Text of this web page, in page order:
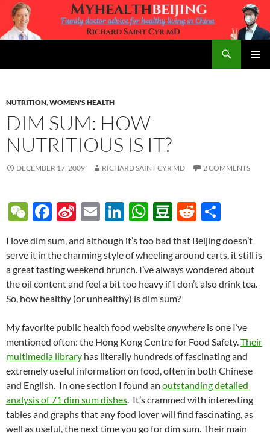
Skip
content
NUTRITION,WOMEN'S HEALTH
DIM SUM: HOW
NUTRITIOUS IS IT?
DECEMBER 17, 2009 RICHARD SAINT CYR MD 2 COMMENTS
W
C
h
at
F
e
b
o
o
k
Si
a
W
ei
b
o
E
ail
Li
n
k
e
dI
n
W
at
s
A
p
p
D
u
b
a
n
R
d
di
t
ar
e
I love dim sum, and although it’s too bad that Beijing doesn’t
serve it in the charming style of wheeling around carts, it still is
a great tasting weekend brunch. I’ve always wondered about
the oil content and feel a bit too heavy if I don’t also drink tea.
So, how healthy (or unhealthy) is dim sum?
My favorite public health food websiteanywhere is one I’ve
mentioned often: the Hong Kong Centre for Food Safety.Their
multimedia library has literally hundreds of fascinating and
extremely useful information on food, often in both Chinese
and English. In one section I found an outstanding detailed
analysis of 71 dim sum dishes. It’s crammed with interesting
tables and graphs that any food lover will find fascinating, as
well as useful, the next time you go for dim sum. Their main